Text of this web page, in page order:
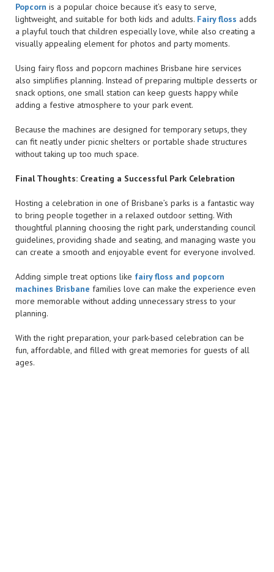
Popcorn is a popular choice because it’s easy to serve,
lightweight, and suitable for both kids and adults. Fairy floss adds
a playful touch that children especially love, while also creating a
visually appealing element for photos and party moments.
Using fairy floss and popcorn machines Brisbane hire services
also simplifies planning. Instead of preparing multiple desserts or
snack options, one small station can keep guests happy while
adding a festive atmosphere to your park event.
Because the machines are designed for temporary setups, they
can fit neatly under picnic shelters or portable shade structures
without taking up too much space.
Final Thoughts: Creating a Successful Park Celebration
Hosting a celebration in one of Brisbane’s parks is a fantastic way
to bring people together in a relaxed outdoor setting. With
thoughtful planning choosing the right park, understanding council
guidelines, providing shade and seating, and managing waste you
can create a smooth and enjoyable event for everyone involved.
Adding simple treat options like fairy floss and popcorn
machines Brisbane families love can make the experience even
more memorable without adding unnecessary stress to your
planning.
With the right preparation, your park-based celebration can be
fun, affordable, and filled with great memories for guests of all
ages.